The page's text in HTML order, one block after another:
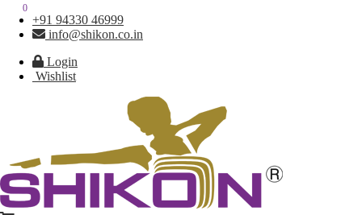
+91 94330 46999
info@shikon.co.in
Login
Wishlist
0
0